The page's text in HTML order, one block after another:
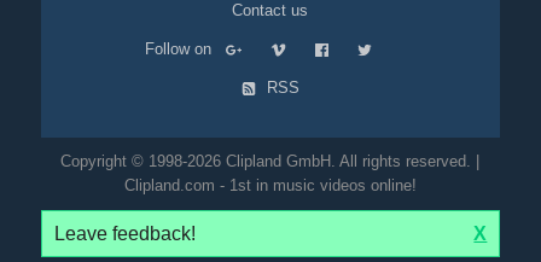
Contact us
Follow on
RSS
Copyright © 1998-2026 Clipland GmbH. All rights reserved. |
Clipland.com - 1st in music videos online!
Leave feedback! X